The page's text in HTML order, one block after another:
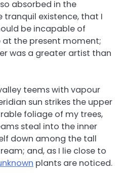
absorbed in the
tranquil existence, that I
be incapable of
at the present moment;
was a greater artist than
teems with vapour
sun strikes the upper
foliage of my trees,
steal into the inner
down among the tall
and, as I lie close to
plants are noticed.